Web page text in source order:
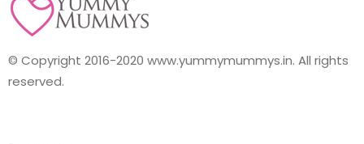
© Copyright 2016-2020 www.yummymummys.in. All rights
reserved.